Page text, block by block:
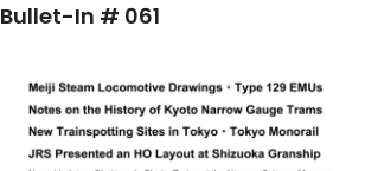
Bullet-In # 061